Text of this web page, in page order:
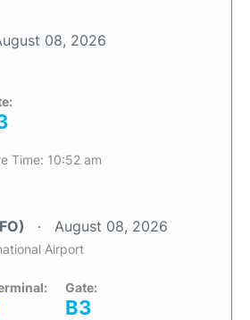
08, 2026
Time: 10:52 am
August 08, 2026
Airport
Gate:
B3